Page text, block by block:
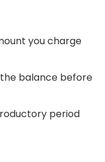
you charge
balance before
period